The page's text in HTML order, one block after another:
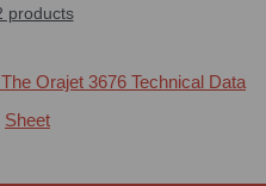
products
Orajet 3676 Technical Data
Sheet